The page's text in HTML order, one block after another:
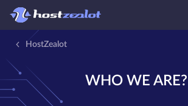
HostZealot
WHO WE ARE?